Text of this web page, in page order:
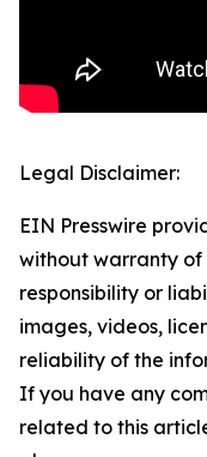
Legal Disclaimer:
EIN Presswire
without warranty of
responsibility or
images, videos,
reliability of the
If you have any
related to this